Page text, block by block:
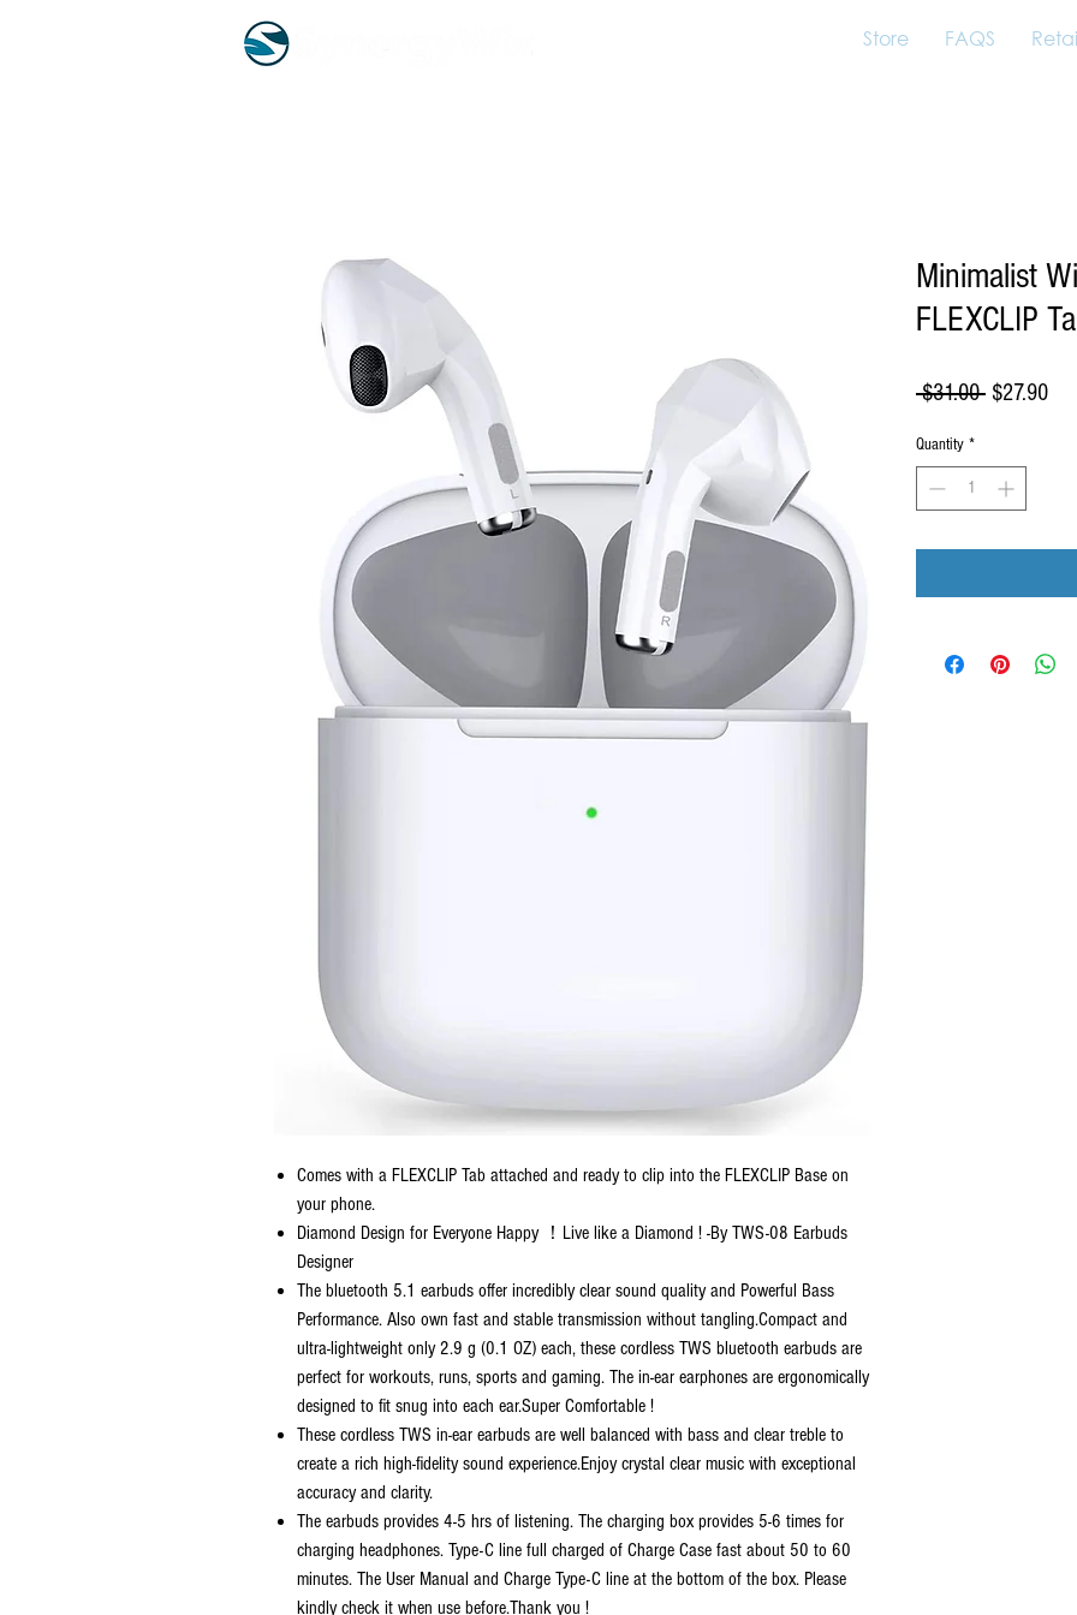
Store FAQS
Comes with a FLEXCLIP Tab attached and ready to clip into the FLEXCLIP Base on
your phone.
Diamond Design for Everyone Happy ！Live like a Diamond ! -By TWS-08 Earbuds
Designer
The bluetooth 5.1 earbuds offer incredibly clear sound quality and Powerful Bass
Performance. Also own fast and stable transmission without tangling.Compact and
ultra-lightweight only 2.9 g (0.1 OZ) each, these cordless TWS bluetooth earbuds are
perfect for workouts, runs, sports and gaming. The in-ear earphones are ergonomically
designed to fit snug into each ear.Super Comfortable !
These cordless TWS in-ear earbuds are well balanced with bass and clear treble to
create a rich high-fidelity sound experience.Enjoy crystal clear music with exceptional
accuracy and clarity.
The earbuds provides 4-5 hrs of listening. The charging box provides 5-6 times for
charging headphones. Type-C line full charged of Charge Case fast about 50 to 60
minutes. The User Manual and Charge Type-C line at the bottom of the box. Please
kindly check it when use before.Thank you !
Minimalist
FLEXCLIP
$31.00 Regular
$27.90Sale
Quantity *